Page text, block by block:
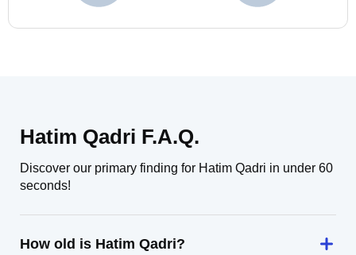
Hatim Qadri F.A.Q.
Discover our primary finding for Hatim Qadri in under 60
seconds!
How old is Hatim Qadri?